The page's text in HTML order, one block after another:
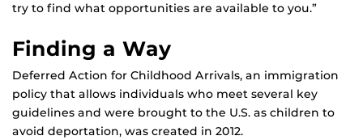
try to find what opportunities are available to you.”
Finding a Way
Deferred Action for Childhood Arrivals, an immigration
policy that allows individuals who meet several key
guidelines and were brought to the U.S. as children to
avoid deportation, was created in 2012.